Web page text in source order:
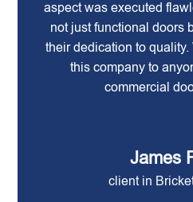
aspect was executed
not just functional doors
their dedication to
this company to
commercial
James
client in